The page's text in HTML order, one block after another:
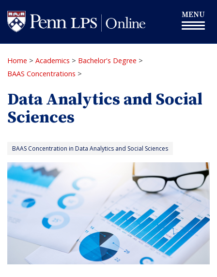
to
main
content
Toggle
navigation
MENU
Home > Academics > Bachelor's Degree >
BAAS Concentrations >
Data Analytics and Social
Sciences
BAAS Concentration in Data Analytics and Social Sciences